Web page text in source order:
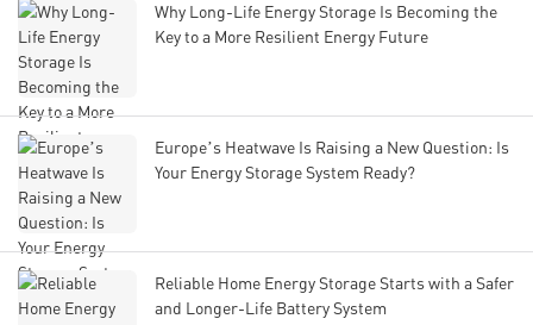
Why Long-Life Energy Storage Is Becoming the
Key to a More Resilient Energy Future
Europe’s Heatwave Is Raising a New Question: Is
Your Energy Storage System Ready?
Reliable Home Energy Storage Starts with a Safer
and Longer-Life Battery System